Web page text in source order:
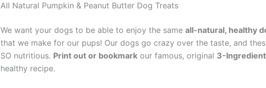
All Natural Pumpkin & Peanut Butter Dog Treats
We want your dogs to be able to enjoy the same all-natural, healthy
that we make for our pups! Our dogs go crazy over the taste, and
SO nutritious. Print out or bookmark our famous, original 3-Ingredient
healthy recipe.